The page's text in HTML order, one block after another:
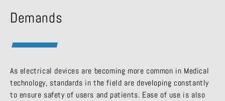
Demands
As electrical devices are becoming more common in Medical
technology, standards in the field are developing constantly
to ensure safety of users and patients. Ease of use is also